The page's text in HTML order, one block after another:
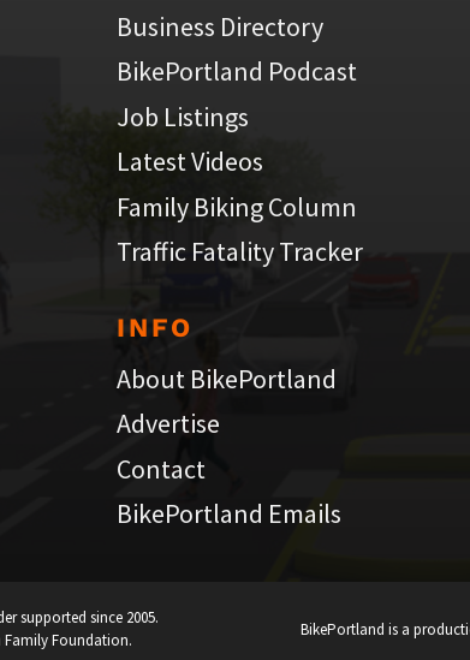
Business Directory
BikePortland Podcast
Job Listings
Latest Videos
Family Biking Column
Traffic Fatality Tracker
INFO
About BikePortland
Advertise
Contact
BikePortland Emails
BikePortland is a
supported since 2005.
Foundation.